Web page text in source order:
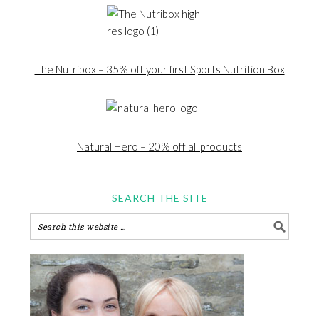
The Nutribox – 35% off your first Sports Nutrition Box
Natural Hero – 20% off all products
SEARCH THE SITE